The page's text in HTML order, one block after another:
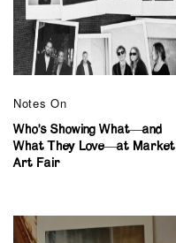
Notes On
Who’s Showing What—and
What They Love—at Market
Art Fair